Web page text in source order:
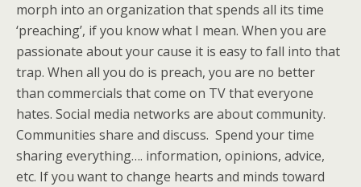
morph into an organization that spends all its time
‘preaching’, if you know what I mean. When you are
passionate about your cause it is easy to fall into that
trap. When all you do is preach, you are no better
than commercials that come on TV that everyone
hates. Social media networks are about community.
Communities share and discuss. Spend your time
sharing everything…. information, opinions, advice,
etc. If you want to change hearts and minds toward